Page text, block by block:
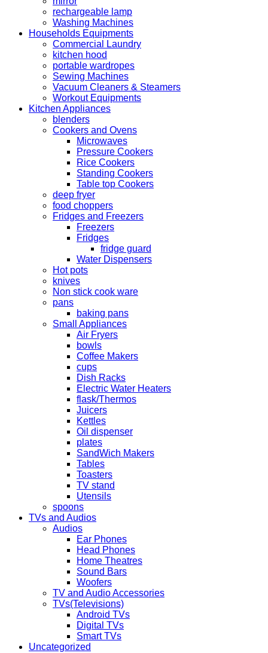
rechargeable lamp
Washing Machines
Households Equipments
Commercial Laundry
kitchen hood
portable wardropes
Sewing Machines
Vacuum Cleaners & Steamers
Workout Equipments
Kitchen Appliances
blenders
Cookers and Ovens
Microwaves
Pressure Cookers
Rice Cookers
Standing Cookers
Table top Cookers
deep fryer
food choppers
Fridges and Freezers
Freezers
Fridges
fridge guard
Water Dispensers
Hot pots
knives
Non stick cook ware
pans
baking pans
Small Appliances
Air Fryers
bowls
Coffee Makers
cups
Dish Racks
Electric Water Heaters
flask/Thermos
Juicers
Kettles
Oil dispenser
plates
SandWich Makers
Tables
Toasters
TV stand
Utensils
spoons
TVs and Audios
Audios
Ear Phones
Head Phones
Home Theatres
Sound Bars
Woofers
TV and Audio Accessories
TVs(Televisions)
Android TVs
Digital TVs
Smart TVs
Uncategorized